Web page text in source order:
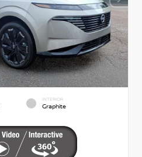
INTERIOR
Graphite